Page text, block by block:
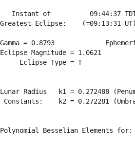
Instant of          09:44:37
Greatest Eclipse:    (=09:13:31 UT)
Gamma = 0.8793
Eclipse Magnitude = 1.0621
Eclipse Type = T
Lunar Radius   k1 = 0.272488
Constants:    k2 = 0.272281
Polynomial Besselian Elements